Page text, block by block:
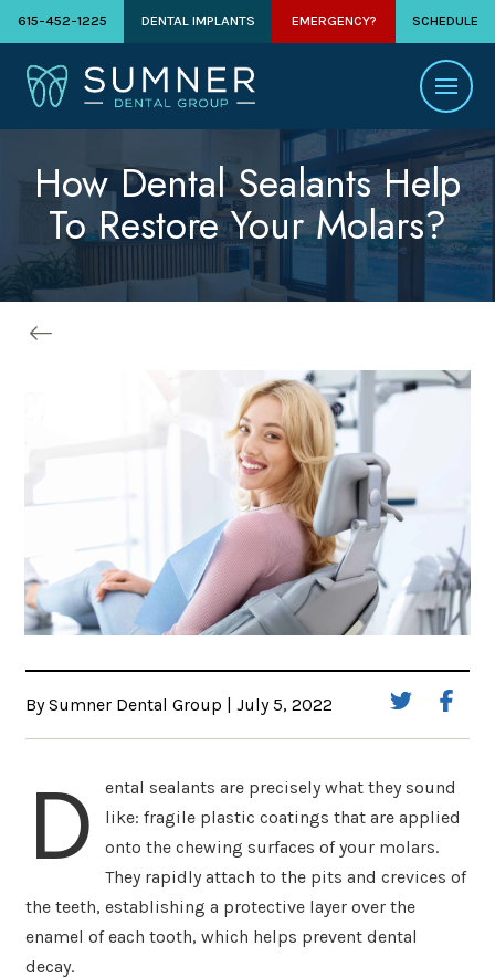
615-452-1225 DENTAL IMPLANTS EMERGENCY? SCHEDULE
How Dental Sealants Help
To Restore Your Molars?
By Sumner Dental Group | July 5, 2022
D
ental sealants are precisely what they sound
like: fragile plastic coatings that are applied
onto the chewing surfaces of your molars.
They rapidly attach to the pits and crevices of
the teeth, establishing a protective layer over the
enamel of each tooth, which helps prevent dental
decay.